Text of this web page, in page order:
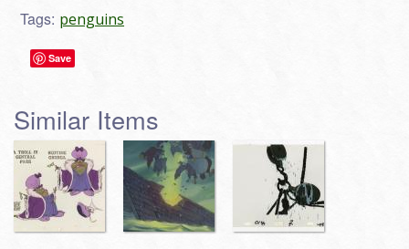
Tags: penguins
Save
Similar Items